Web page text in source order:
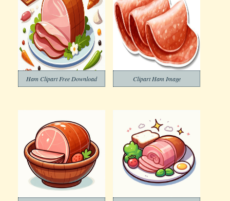
Ham Clipart Free Download Clipart Ham Image